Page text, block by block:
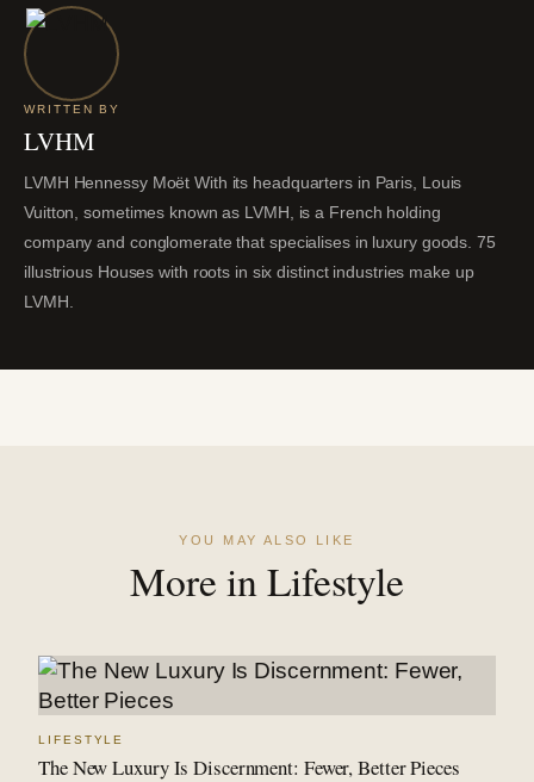
WRITTEN BY
LVHM
LVMH Hennessy Moët With its headquarters in Paris, Louis
Vuitton, sometimes known as LVMH, is a French holding
company and conglomerate that specialises in luxury goods. 75
illustrious Houses with roots in six distinct industries make up
LVMH.
YOU MAY ALSO LIKE
More in Lifestyle
LIFESTYLE
The New Luxury Is Discernment: Fewer, Better Pieces